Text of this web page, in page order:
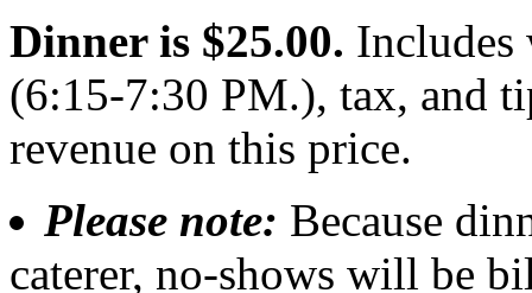
Dinner is $25.00. Includes
(6:15-7:30 PM.), tax, and
revenue on this price.
Please note: Because
caterer, no-shows will be